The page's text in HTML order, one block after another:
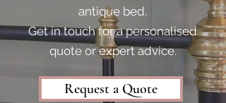
antique bed.
Get in touch for a personalised
quote or expert advice.
Request a Quote